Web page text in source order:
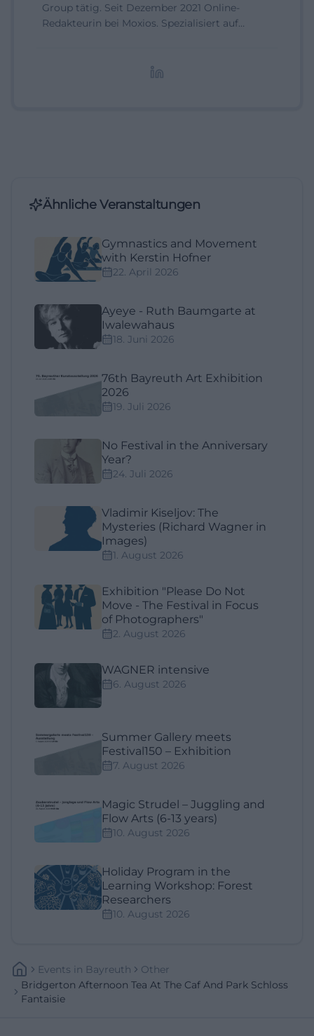
Group tätig. Seit Dezember 2021 Online-
Redakteurin bei Moxios. Spezialisiert auf
Ähnliche Veranstaltungen
Gymnastics and Movement
with Kerstin Hofner
22. April 2026
Ayeye - Ruth Baumgarte at
Iwalewahaus
18. Juni 2026
76th Bayreuth Art Exhibition
2026
19. Juli 2026
No Festival in the Anniversary
Year?
24. Juli 2026
Vladimir Kiseljov: The
Mysteries (Richard Wagner in
Images)
1. August 2026
Exhibition "Please Do Not
Move - The Festival in Focus
of Photographers"
2. August 2026
WAGNER intensive
6. August 2026
Summer Gallery meets
Festival150 – Exhibition
7. August 2026
Magic Strudel – Juggling and
Flow Arts (6-13 years)
10. August 2026
Holiday Program in the
Learning Workshop: Forest
Researchers
10. August 2026
Events In Bayreuth
Other
Bridgerton Afternoon Tea At The Caf And Park Schloss
Fantaisie